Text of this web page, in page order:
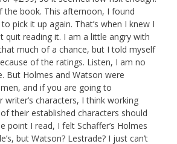
the book. This afternoon, I found
pick it up again. That’s when I knew I
quit reading it. I am a little angry with
much of a chance, but I told myself
of the ratings. Listen, I am no
But Holmes and Watson were
and if you are going to
characters, I think working
their established characters should
point I read, I felt Schaffer’s Holmes
but Watson? Lestrade? I just can’t